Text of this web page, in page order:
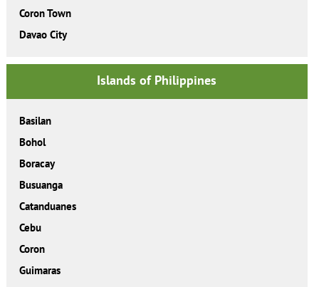
Coron Town
Davao City
Islands of Philippines
Basilan
Bohol
Boracay
Busuanga
Catanduanes
Cebu
Coron
Guimaras